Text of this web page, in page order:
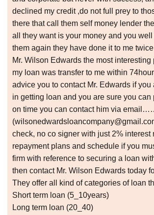
declined my credit ,do not full prey to
there that call them self money lender
all they want is your money and you
them again they have done it to me
Mr. Wilson Edwards the most interesting
my loan was transfer to me within
advice you to contact Mr. Edwards if you
in getting loan and you are sure you can
on time you can contact him via
check, no co signer with just 2% interest
repayment plans and schedule if you
firm with reference to securing a loan
then contact Mr. Wilson Edwards today
They offer all kind of categories of loan
Short term loan (5_10years)
Long term loan (20_40)